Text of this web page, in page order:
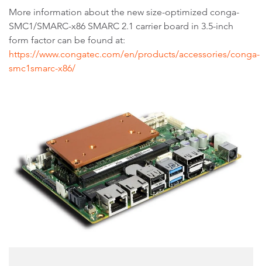
More information about the new size-optimized conga-
SMC1/SMARC-x86 SMARC 2.1 carrier board in 3.5-inch
form factor can be found at:
https://www.congatec.com/en/products/accessories/conga-
smc1smarc-x86/